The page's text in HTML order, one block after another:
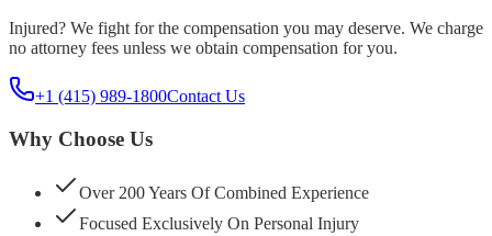
Injured? We fight for the compensation you may deserve. We charge
no attorney fees unless we obtain compensation for you.
+1 (415) 989-1800Contact Us
Why Choose Us
Over 200 Years Of Combined Experience
Focused Exclusively On Personal Injury